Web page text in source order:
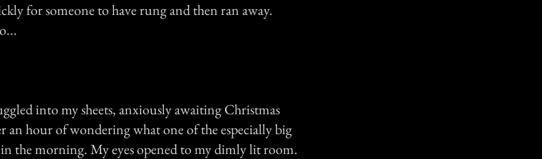
for someone to have rung and then ran away.
into my sheets, anxiously awaiting Christmas
hour of wondering what one of the especially big
the morning. My eyes opened to my dimly lit room.